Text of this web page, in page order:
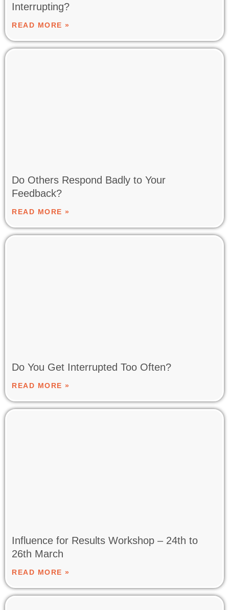
Interrupting?
READ MORE »
Do Others Respond Badly to Your
Feedback?
READ MORE »
Do You Get Interrupted Too Often?
READ MORE »
Influence for Results Workshop – 24th to
26th March
READ MORE »